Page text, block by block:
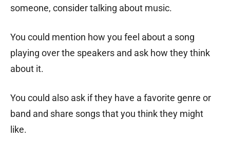
someone, consider talking about music.
You could mention how you feel about a song
playing over the speakers and ask how they think
about it.
You could also ask if they have a favorite genre or
band and share songs that you think they might
like.